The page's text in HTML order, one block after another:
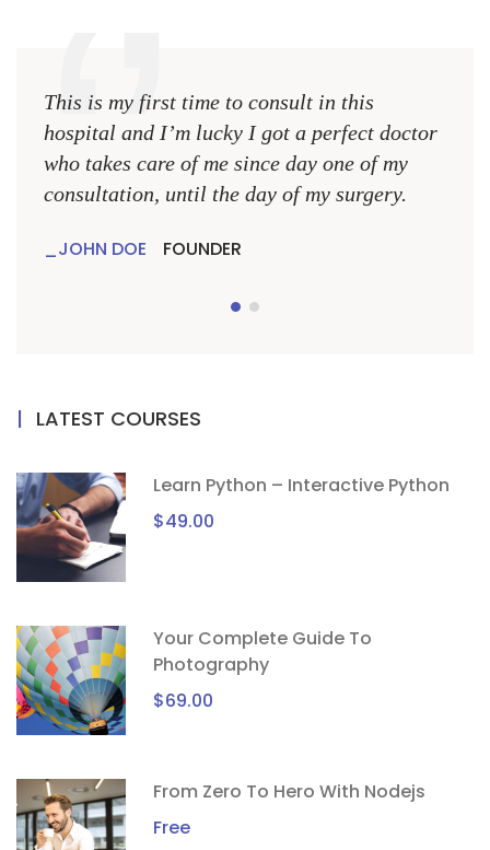
This is my first time to consult in this
hospital and I’m lucky I got a perfect doctor
who takes care of me since day one of my
consultation, until the day of my surgery.
JOHN DOE FOUNDER
LATEST COURSES
Learn Python – Interactive Python
$49.00
Your Complete Guide To
Photography
$69.00
From Zero To Hero With Nodejs
Free